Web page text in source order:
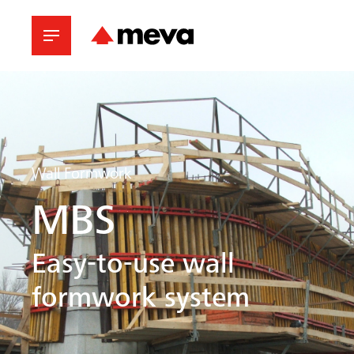
Wall Formwork
MBS
Easy-to-use wall
formwork system